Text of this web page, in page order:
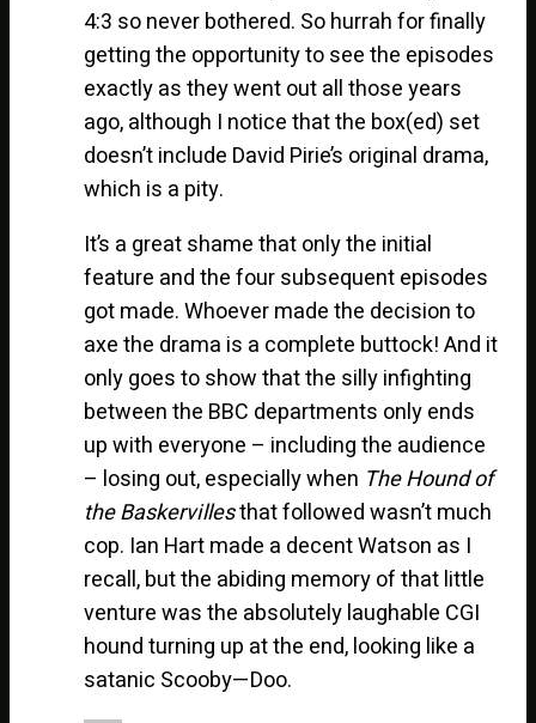
4:3 so never bothered. So hurrah for finally
getting the opportunity to see the episodes
exactly as they went out all those years
ago, although I notice that the box(ed) set
doesn’t include David Pirie’s original drama,
which is a pity.
It’s a great shame that only the initial
feature and the four subsequent episodes
got made. Whoever made the decision to
axe the drama is a complete buttock! And it
only goes to show that the silly infighting
between the BBC departments only ends
up with everyone – including the audience
– losing out, especially when The Hound of
the Baskervillesthat followed wasn’t much
cop. Ian Hart made a decent Watson as I
recall, but the abiding memory of that little
venture was the absolutely laughable CGI
hound turning up at the end, looking like a
satanic Scooby—Doo.